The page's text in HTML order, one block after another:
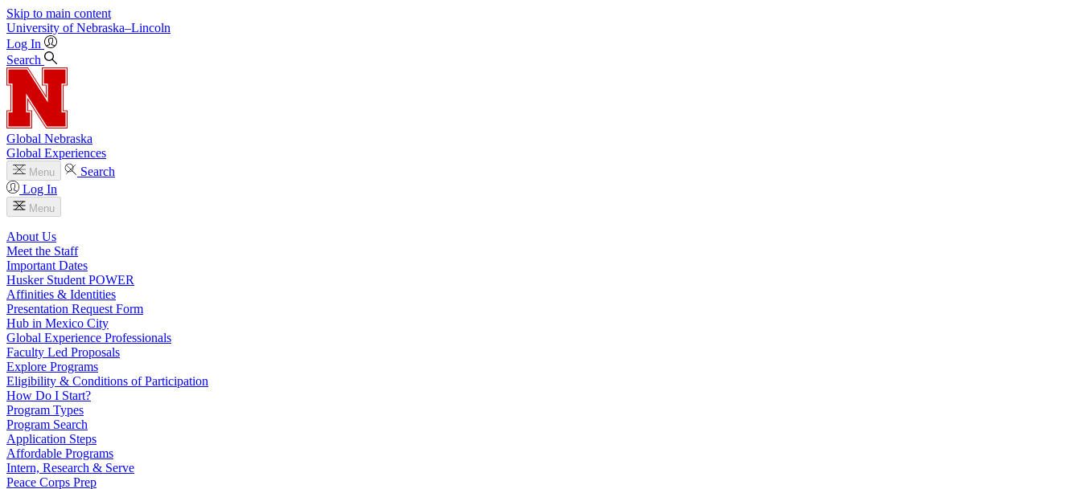
Skip to main content
University of Nebraska–Lincoln
Log In
Search
Global Nebraska
Global Experiences
Menu
Search
Log In
Menu
About Us
Meet the Staff
Important Dates
Husker Student POWER
Affinities & Identities
Presentation Request Form
Hub in Mexico City
Global Experience Professionals
Faculty Led Proposals
Explore Programs
Eligibility & Conditions of Participation
How Do I Start?
Program Types
Program Search
Application Steps
Affordable Programs
Intern, Research & Serve
Peace Corps Prep